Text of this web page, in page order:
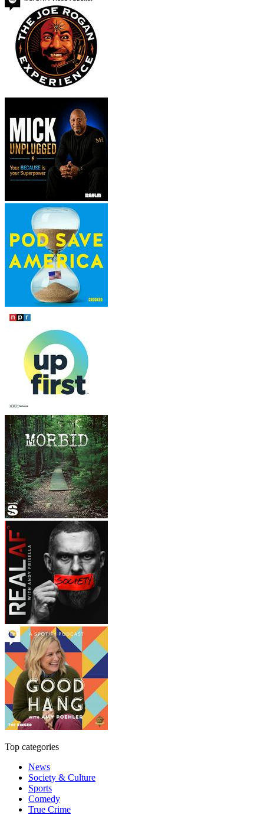
Top categories
News
Society & Culture
Sports
Comedy
True Crime